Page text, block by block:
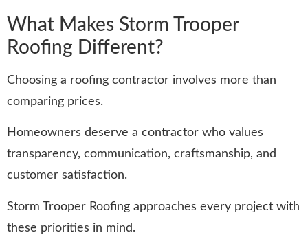
What Makes Storm Trooper
Roofing Different?
Choosing a roofing contractor involves more than
comparing prices.
Homeowners deserve a contractor who values
transparency, communication, craftsmanship, and
customer satisfaction.
Storm Trooper Roofing approaches every project with
these priorities in mind.